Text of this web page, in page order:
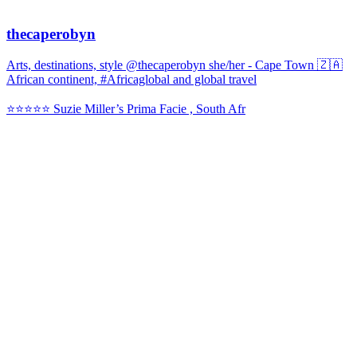
thecaperobyn
Arts, destinations, style @thecaperobyn she/her - Cape Town 🇿🇦
African continent, #Africaglobal and global travel
⭐️⭐️⭐️⭐️⭐️ Suzie Miller’s Prima Facie , South Afr